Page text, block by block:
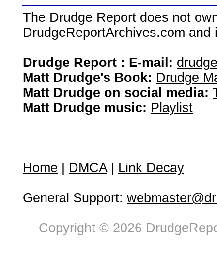
The Drudge Report does not
DrudgeReportArchives.com
Drudge Report : E-mail:
Matt Drudge's Book: Drudge
Matt Drudge on social media:
Matt Drudge music: Playlist
Home DMCA| Link Decay
General Support:
Copyright © 2026